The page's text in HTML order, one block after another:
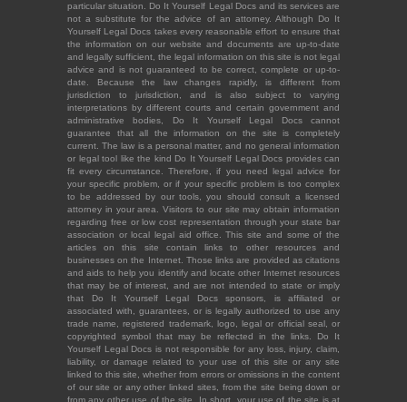
particular situation. Do It Yourself Legal Docs and its services are
not a substitute for the advice of an attorney. Although Do It
Yourself Legal Docs takes every reasonable effort to ensure that
the information on our website and documents are up-to-date
and legally sufficient, the legal information on this site is not legal
advice and is not guaranteed to be correct, complete or up-to-
date. Because the law changes rapidly, is different from
jurisdiction to jurisdiction, and is also subject to varying
interpretations by different courts and certain government and
administrative bodies, Do It Yourself Legal Docs cannot
guarantee that all the information on the site is completely
current. The law is a personal matter, and no general information
or legal tool like the kind Do It Yourself Legal Docs provides can
fit every circumstance. Therefore, if you need legal advice for
your specific problem, or if your specific problem is too complex
to be addressed by our tools, you should consult a licensed
attorney in your area. Visitors to our site may obtain information
regarding free or low cost representation through your state bar
association or local legal aid office. This site and some of the
articles on this site contain links to other resources and
businesses on the Internet. Those links are provided as citations
and aids to help you identify and locate other Internet resources
that may be of interest, and are not intended to state or imply
that Do It Yourself Legal Docs sponsors, is affiliated or
associated with, guarantees, or is legally authorized to use any
trade name, registered trademark, logo, legal or official seal, or
copyrighted symbol that may be reflected in the links. Do It
Yourself Legal Docs is not responsible for any loss, injury, claim,
liability, or damage related to your use of this site or any site
linked to this site, whether from errors or omissions in the content
of our site or any other linked sites, from the site being down or
from any other use of the site. In short, your use of the site is at